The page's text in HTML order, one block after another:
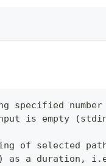
specified number
is empty
of selected
a duration,